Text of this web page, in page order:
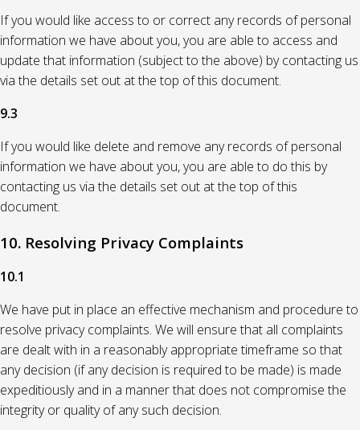
If you would like access to or correct any records of personal
information we have about you, you are able to access and
update that information (subject to the above) by contacting us
via the details set out at the top of this document.
9.3
If you would like delete and remove any records of personal
information we have about you, you are able to do this by
contacting us via the details set out at the top of this
document.
10. Resolving Privacy Complaints
10.1
We have put in place an effective mechanism and procedure to
resolve privacy complaints. We will ensure that all complaints
are dealt with in a reasonably appropriate timeframe so that
any decision (if any decision is required to be made) is made
expeditiously and in a manner that does not compromise the
integrity or quality of any such decision.